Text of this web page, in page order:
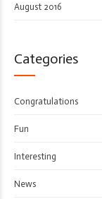
August 2016
Categories
Congratulations
Fun
Interesting
News